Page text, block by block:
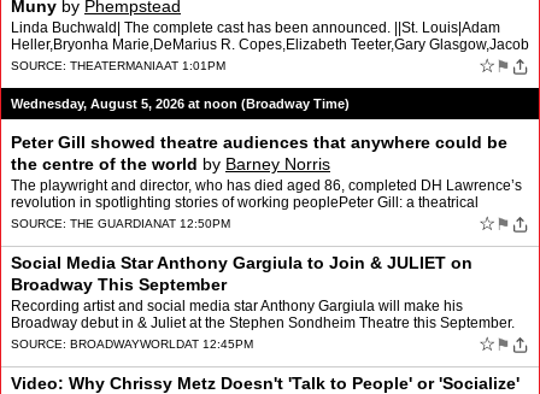
Muny by Phempstead
Linda Buchwald| The complete cast has been announced. ||St. Louis|Adam
Heller,Bryonha Marie,DeMarius R. Copes,Elizabeth Teeter,Gary Glasgow,Jacob
Dickey,Jen Cody,Lara Teeter,Matt Doyle,Rob R…
SOURCE: THEATERMANIAAT 1:01PM ☆ ⚑
Wednesday, August 5, 2026 at noon (Broadway Time)
Peter Gill showed theatre audiences that anywhere could be
the centre of the world by Barney Norris
The playwright and director, who has died aged 86, completed DH Lawrence’s
revolution in spotlighting stories of working peoplePeter Gill: a theatrical
visionary with an unsparing honestyI…
SOURCE: THE GUARDIANAT 12:50PM ☆ ⚑
Social Media Star Anthony Gargiula to Join & JULIET on
Broadway This September
Recording artist and social media star Anthony Gargiula will make his
Broadway debut in & Juliet at the Stephen Sondheim Theatre this September.
Gargiula, best known for his viral “Kit…
SOURCE: BROADWAYWORLDAT 12:45PM ☆ ⚑
Video: Why Chrissy Metz Doesn't 'Talk to People' or 'Socialize'